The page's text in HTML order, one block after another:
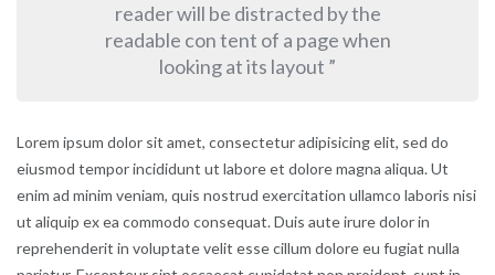
reader will be distracted by the
readable con tent of a page when
looking at its layout ”
Lorem ipsum dolor sit amet, consectetur adipisicing elit, sed do
eiusmod tempor incididunt ut labore et dolore magna aliqua. Ut
enim ad minim veniam, quis nostrud exercitation ullamco laboris nisi
ut aliquip ex ea commodo consequat. Duis aute irure dolor in
reprehenderit in voluptate velit esse cillum dolore eu fugiat nulla